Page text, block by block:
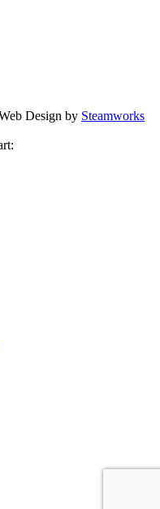
Design by Steamworks